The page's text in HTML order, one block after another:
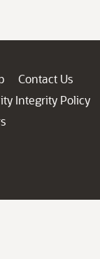
Contact Us
Integrity Policy